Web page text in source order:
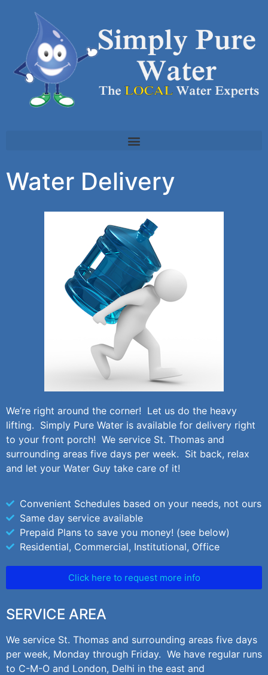
Water Delivery
We’re right around the corner! Let us do the heavy
lifting. Simply Pure Water is available for delivery right
to your front porch! We service St. Thomas and
surrounding areas five days per week. Sit back, relax
and let your Water Guy take care of it!
Convenient Schedules based on your needs, not ours
Same day service available
Prepaid Plans to save you money! (see below)
Residential, Commercial, Institutional, Office
Click here to request more info
SERVICE AREA
We service St. Thomas and surrounding areas five days
per week, Monday through Friday. We have regular runs
to C-M-O and London, Delhi in the east and